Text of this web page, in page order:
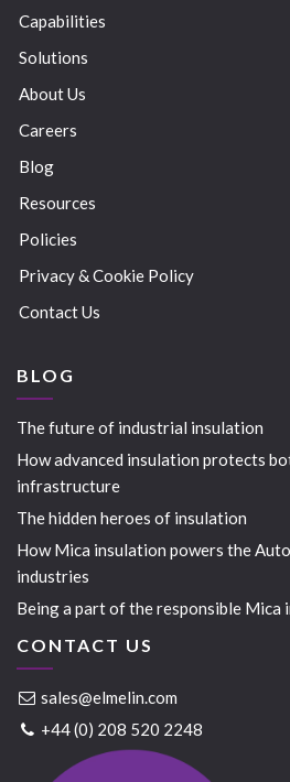
Capabilities
Solutions
About Us
Careers
Blog
Resources
Policies
Privacy & Cookie Policy
Contact Us
BLOG
The future of industrial insulation
How advanced insulation protects
infrastructure
The hidden heroes of insulation
How Mica insulation powers the
industries
Being a part of the responsible Mica
CONTACT US
sales@elmelin.com
+44 (0) 208 520 2248